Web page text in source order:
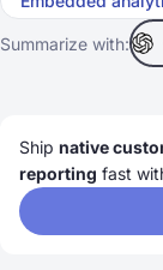
Summarize with:
Ship native
reporting fast